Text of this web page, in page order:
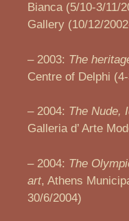
Bianca (5/10-3/11/
Gallery (10/12/
– 2003: The
Centre of Delphi
– 2004: The Nude,
Galleria d’ Arte
– 2004: The
art, Athens
30/6/2004)